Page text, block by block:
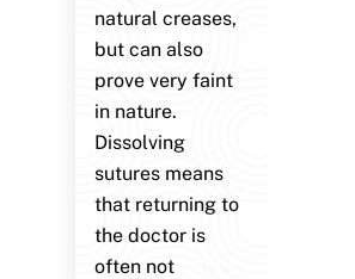
natural creases,
but can also
prove very faint
in nature.
Dissolving
sutures means
that returning to
the doctor is
often not